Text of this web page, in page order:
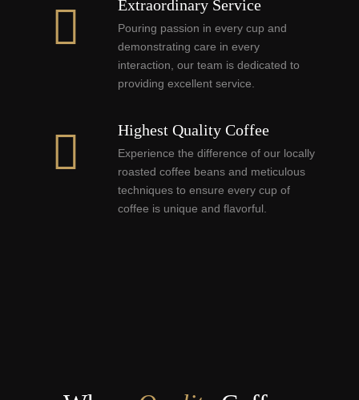
Extraordinary Service
Pouring passion in every cup and
demonstrating care in every
interaction, our team is dedicated to
providing excellent service.
Highest Quality Coffee
Experience the difference of our locally
roasted coffee beans and meticulous
techniques to ensure every cup of
coffee is unique and flavorful.